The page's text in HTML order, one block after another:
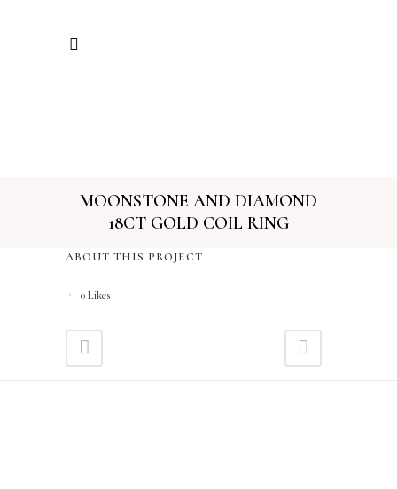
MOONSTONE AND DIAMOND
18CT GOLD COIL RING
ABOUT THIS PROJECT
0Likes